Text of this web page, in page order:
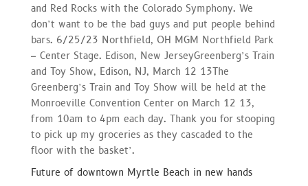
and Red Rocks with the Colorado Symphony. We
don’t want to be the bad guys and put people behind
bars. 6/25/23 Northfield, OH MGM Northfield Park
– Center Stage. Edison, New JerseyGreenberg’s Train
and Toy Show, Edison, NJ, March 12 13The
Greenberg’s Train and Toy Show will be held at the
Monroeville Convention Center on March 12 13,
from 10am to 4pm each day. Thank you for stooping
to pick up my groceries as they cascaded to the
floor with the basket’.
Future of downtown Myrtle Beach in new hands